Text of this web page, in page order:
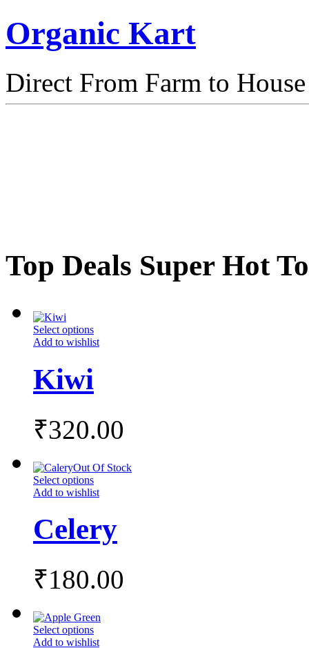
Organic Kart
Direct From Farm to House
Top Deals Super Hot
Select options
Add to wishlist
Kiwi
₹320.00
Out Of Stock
Select options
Add to wishlist
Celery
₹180.00
Select options
Add to wishlist